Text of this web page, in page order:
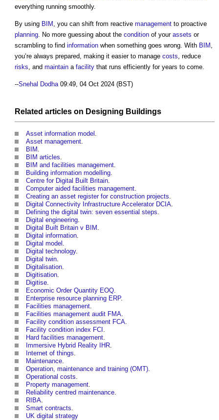
everything running smoothly.
By using BIM , you can shift from reactive management to proactive
planning . No more guessing about the condition of your assets or
scrambling to find information when something goes wrong. With BIM
you’re always prepared, making it easier to manage costs , reduce
risks , and maintain a facility that runs efficiently for years to come.
--Snehal Dodha 09:49, 04 Oct 2024 (BST)
Related articles on Designing Buildings
Asset information model
Asset management
BIM
BIM articles
BIM and facilities management
Building information modelling
Centre for Digital Built Britain
Computer aided facilities management
Creating an asset register for construction projects
Digital Connectivity Infrastructure Accelerator DCIA
Defining the digital twin: seven essential steps
Digital engineering
Digital Built Britain v BIM
Digital information
Digital model
Digital technology.
Digital twin
Digitalisation
Digitisation
Digitise
Economic Order Quantity EOQ
Enterprise resource planning ERP.
Facilities management
Facilities management audit FMA
Facility condition assessment FCA
Facility condition index FCI
Hard facilities management
Immersive Hybrid Reality IHR
Internet of things
Maintenance
Operation, maintenance and training (OMT)
Operational costs
Property management
Reliability centred maintenance
RIBA
Smart contracts
UK digital strategy